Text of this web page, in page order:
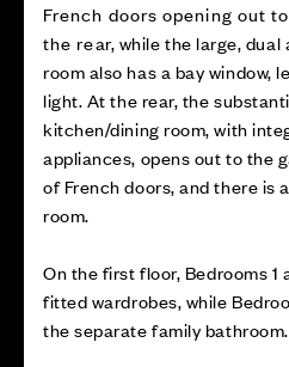
French doors opening out
the rear, while the large,
room also has a bay window,
light. At the rear, the
kitchen/dining room, with
appliances, opens out to the
of French doors, and there is
room.
On the first floor, Bedrooms 1
fitted wardrobes, while
the separate family bathroom.